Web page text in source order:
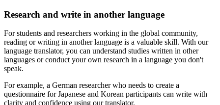
Research and write in another language
For students and researchers working in the global community,
reading or writing in another language is a valuable skill. With our
language translator, you can understand studies written in other
languages or conduct your own research in a language you don't
speak.
For example, a German researcher who needs to create a
questionnaire for Japanese and Korean participants can write with
clarity and confidence using our translator.